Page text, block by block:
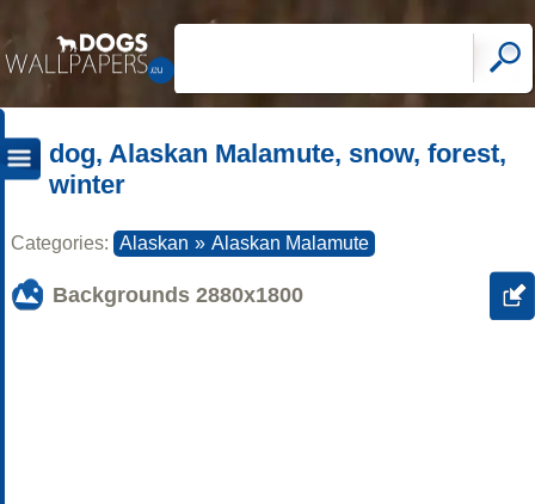
dog, Alaskan Malamute, snow, forest,
winter
Categories: Alaskan » Alaskan Malamute
Backgrounds 2880x1800